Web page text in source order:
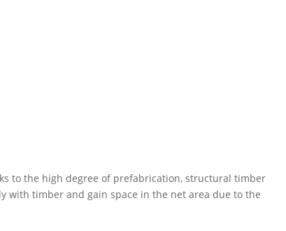
to the high degree of prefabrication, structural timber
with timber and gain space in the net area due to the